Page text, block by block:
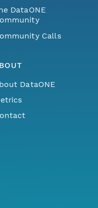
DataONE
Calls
DataONE